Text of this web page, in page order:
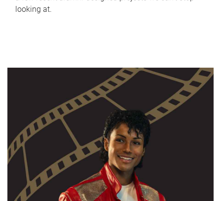
looking at.